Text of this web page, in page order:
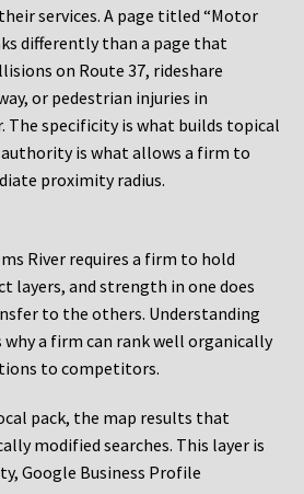
services. A page titled “Motor
differently than a page that
on Route 37, rideshare
or pedestrian injuries in
The specificity is what builds topical
is what allows a firm to
proximity radius.
River requires a firm to hold
layers, and strength in one does
to the others. Understanding
a firm can rank well organically
to competitors.
pack, the map results that
modified searches. This layer is
Google Business Profile